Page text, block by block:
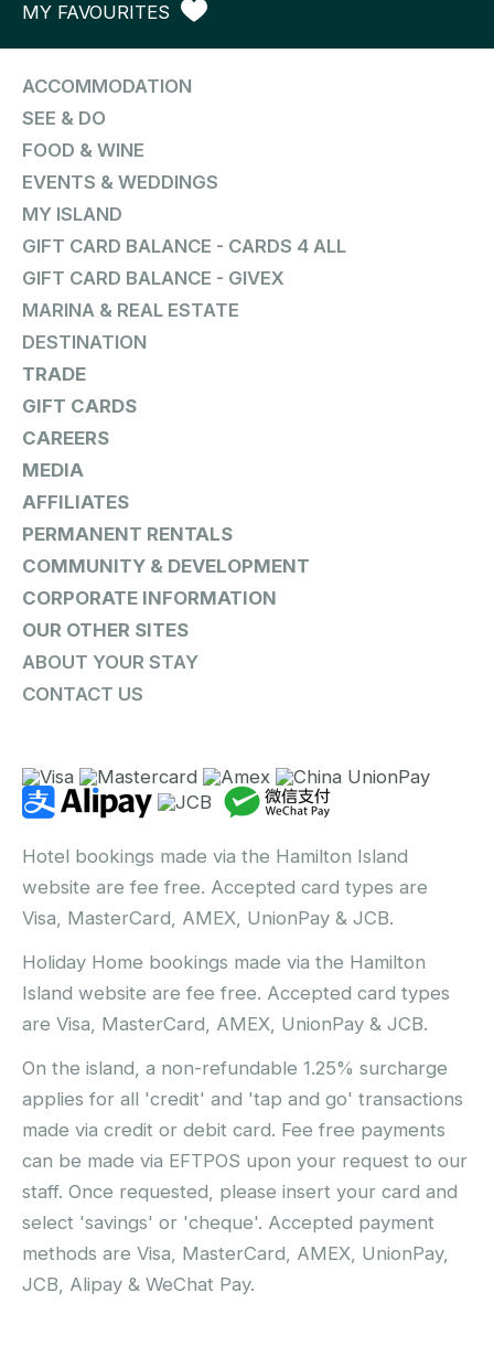
MY FAVOURITES
ACCOMMODATION
SEE & DO
FOOD & WINE
EVENTS & WEDDINGS
MY ISLAND
GIFT CARD BALANCE - CARDS 4 ALL
GIFT CARD BALANCE - GIVEX
MARINA & REAL ESTATE
DESTINATION
TRADE
GIFT CARDS
CAREERS
MEDIA
AFFILIATES
PERMANENT RENTALS
COMMUNITY & DEVELOPMENT
CORPORATE INFORMATION
OUR OTHER SITES
ABOUT YOUR STAY
CONTACT US
Hotel bookings made via the Hamilton Island
website are fee free. Accepted card types are
Visa, MasterCard, AMEX, UnionPay & JCB.
Holiday Home bookings made via the Hamilton
Island website are fee free. Accepted card types
are Visa, MasterCard, AMEX, UnionPay & JCB.
On the island, a non-refundable 1.25% surcharge
applies for all 'credit' and 'tap and go' transactions
made via credit or debit card. Fee free payments
can be made via EFTPOS upon your request to our
staff. Once requested, please insert your card and
select 'savings' or 'cheque'. Accepted payment
methods are Visa, MasterCard, AMEX, UnionPay,
JCB, Alipay & WeChat Pay.